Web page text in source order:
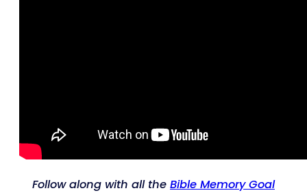
Follow along with all the Bible Memory Goal